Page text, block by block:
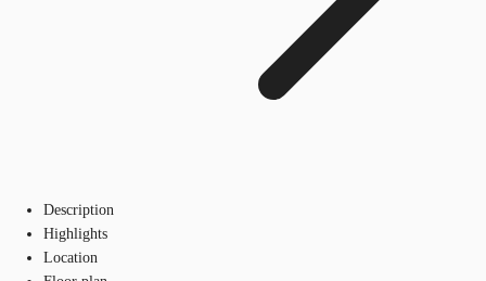
Description
Highlights
Location